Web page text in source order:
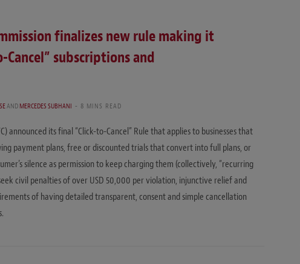
finalizes new rule making it
subscriptions and
ANDMERCEDES SUBHANI 8 MINS READ
announced its final “Click-to-Cancel” Rule that applies to businesses that
payment plans, free or discounted trials that convert into full plans, or
silence as permission to keep charging them (collectively, “recurring
civil penalties of over USD 50,000 per violation, injunctive relief and
of having detailed transparent, consent and simple cancellation